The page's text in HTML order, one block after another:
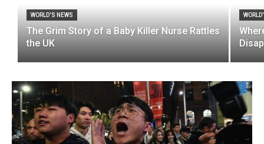
WORLD'S NEWS
The Grim Story of a Baby Killer Nurse Rattles
the UK